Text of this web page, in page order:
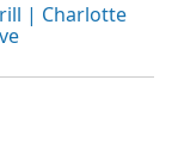
| Charlotte